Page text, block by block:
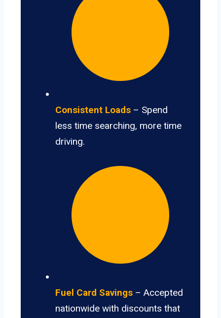
Consistent Loads – Spend
less time searching, more time
driving.
Fuel Card Savings – Accepted
nationwide with discounts that